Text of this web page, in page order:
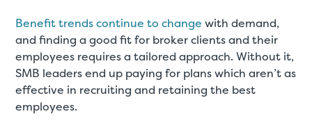
Benefit trends continue to change with demand,
and finding a good fit for broker clients and their
employees requires a tailored approach. Without it,
SMB leaders end up paying for plans which aren’t as
effective in recruiting and retaining the best
employees.